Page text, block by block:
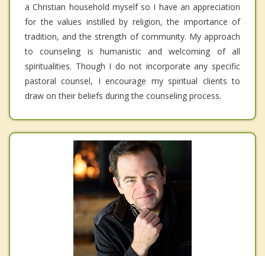
a Christian household myself so I have an appreciation
for the values instilled by religion, the importance of
tradition, and the strength of community. My approach
to counseling is humanistic and welcoming of all
spiritualities. Though I do not incorporate any specific
pastoral counsel, I encourage my spiritual clients to
draw on their beliefs during the counseling process.